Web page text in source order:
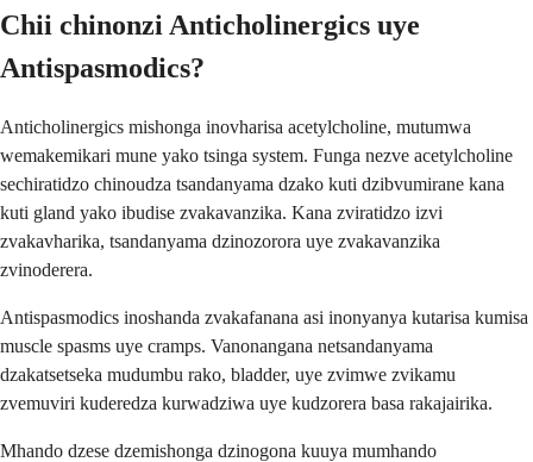
Chii chinonzi Anticholinergics uye
Antispasmodics?
Anticholinergics mishonga inovharisa acetylcholine, mutumwa
wemakemikari mune yako tsinga system. Funga nezve acetylcholine
sechiratidzo chinoudza tsandanyama dzako kuti dzibvumirane kana
kuti gland yako ibudise zvakavanzika. Kana zviratidzo izvi
zvakavharika, tsandanyama dzinozorora uye zvakavanzika
zvinoderera.
Antispasmodics inoshanda zvakafanana asi inonyanya kutarisa kumisa
muscle spasms uye cramps. Vanonangana netsandanyama
dzakatsetseka mudumbu rako, bladder, uye zvimwe zvikamu
zvemuviri kuderedza kurwadziwa uye kudzorera basa rakajairika.
Mhando dzese dzemishonga dzinogona kuuya mumhando